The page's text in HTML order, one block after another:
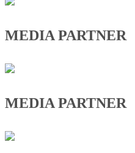
MEDIA PARTNER
MEDIA PARTNER